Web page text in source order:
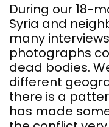
During our 18-
Syria and
many
photographs
dead bodies.
different
there is a
has made